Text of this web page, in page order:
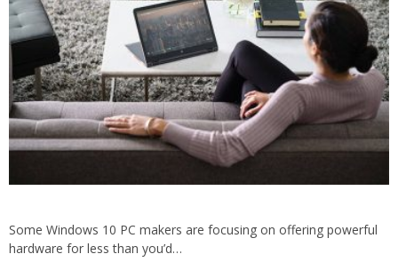
Some Windows 10 PC makers are focusing on offering powerful
hardware for less than you’d…